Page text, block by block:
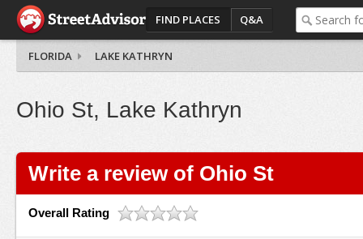
FIND PLACES Q&A
FLORIDA LAKE KATHRYN
Ohio St, Lake Kathryn
Write a review of Ohio St
Overall Rating